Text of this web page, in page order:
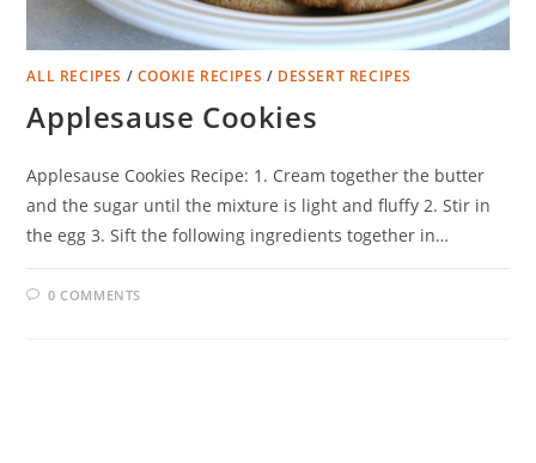
ALL RECIPES / COOKIE RECIPES / DESSERT RECIPES
Applesause Cookies
Applesause Cookies Recipe: 1. Cream together the butter
and the sugar until the mixture is light and fluffy 2. Stir in
the egg 3. Sift the following ingredients together in…
0 COMMENTS